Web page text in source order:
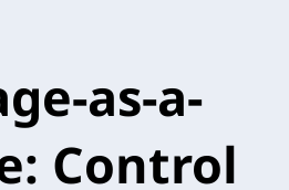
as-a-
Control